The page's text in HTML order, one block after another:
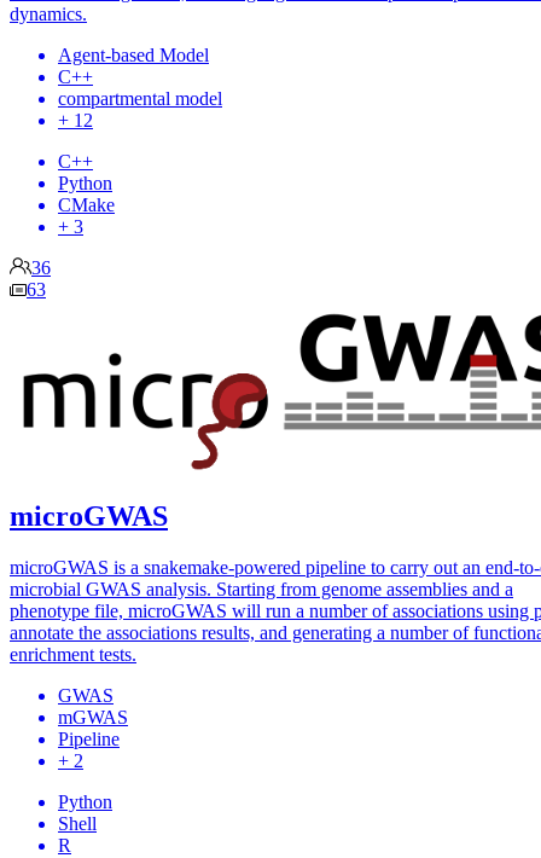
dynamics.
Agent-based Model
C++
compartmental model
+ 12
C++
Python
CMake
+ 3
36
63
microGWAS
microGWAS is a snakemake-powered pipeline to carry out an end-
microbial GWAS analysis. Starting from genome assemblies and a
phenotype file, microGWAS will run a number of associations using
annotate the associations results, and generating a number of
enrichment tests.
GWAS
mGWAS
Pipeline
+ 2
Python
Shell
R